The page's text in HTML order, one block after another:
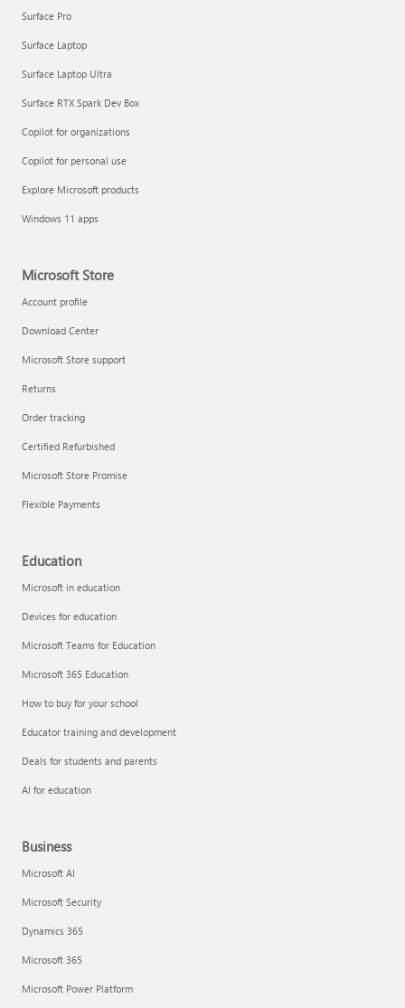
Surface Pro
Surface Laptop
Surface Laptop Ultra
Surface RTX Spark Dev Box
Copilot for organizations
Copilot for personal use
Explore Microsoft products
Windows 11 apps
Microsoft Store
Account profile
Download Center
Microsoft Store support
Returns
Order tracking
Certified Refurbished
Microsoft Store Promise
Flexible Payments
Education
Microsoft in education
Devices for education
Microsoft Teams for Education
Microsoft 365 Education
How to buy for your school
Educator training and development
Deals for students and parents
AI for education
Business
Microsoft AI
Microsoft Security
Dynamics 365
Microsoft 365
Microsoft Power Platform